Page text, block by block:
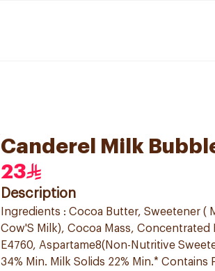
Canderel Milk
23
Description
Ingredients : Cocoa Butter, Sweetener (
Cow'S Milk), Cocoa Mass, Concentrated
E4760, Aspartame8(Non-Nutritive
34% Min. Milk Solids 22% Min.* Contains